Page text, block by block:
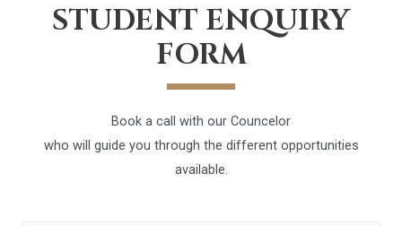
STUDENT ENQUIRY
FORM
Book a call with our Councelor
who will guide you through the different opportunities
available.